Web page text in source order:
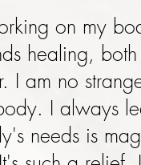
on my
healing,
I am no
I always
needs is